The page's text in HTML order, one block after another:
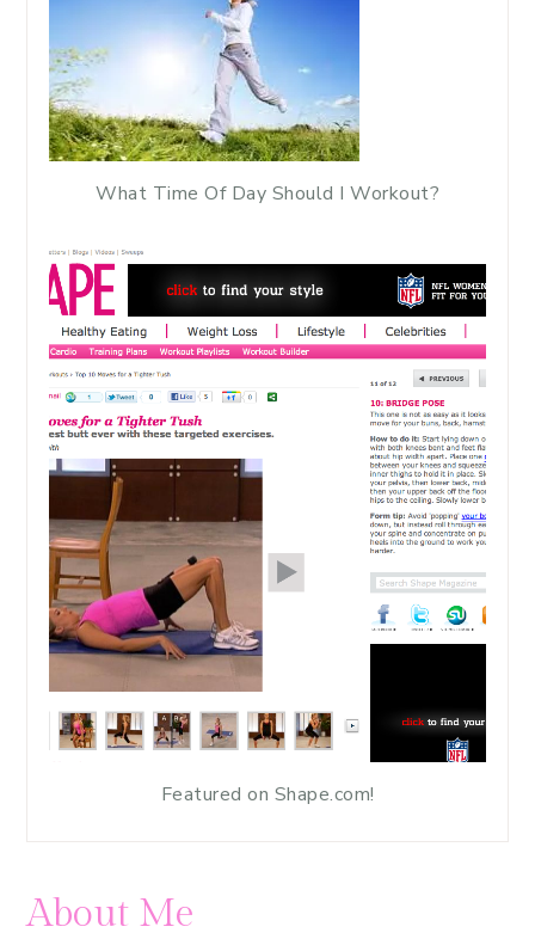
What Time Of Day Should I Workout?
Featured on Shape.com!
About Me